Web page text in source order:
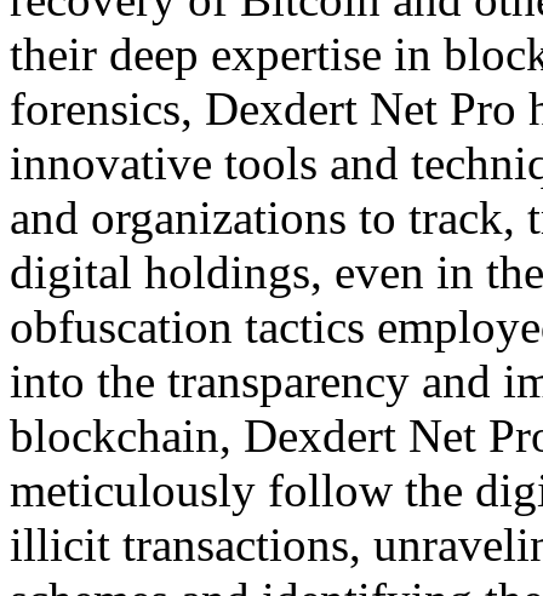
their deep expertise in
forensics, Dexdert Net Pro
innovative tools and
and organizations to
digital holdings, even in
obfuscation tactics
into the transparency and
blockchain, Dexdert Net
meticulously follow the
illicit transactions,